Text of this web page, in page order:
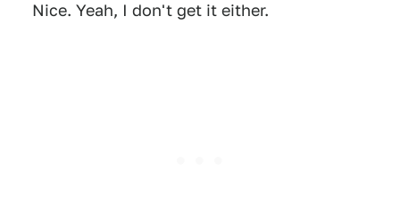
Nice. Yeah, I don't get it either.